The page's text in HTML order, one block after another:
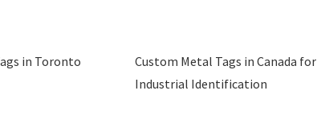
in Toronto
Custom Metal Tags in Canada for
Industrial Identification